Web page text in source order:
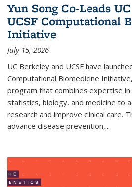
Yun Song Co-Leads
UCSF Computational
Initiative
July 15, 2026
UC Berkeley and UCSF have
Computational Biomedicine
program that combines expertise in
statistics, biology, and medicine to
research and improve clinical care.
advance disease prevention,...